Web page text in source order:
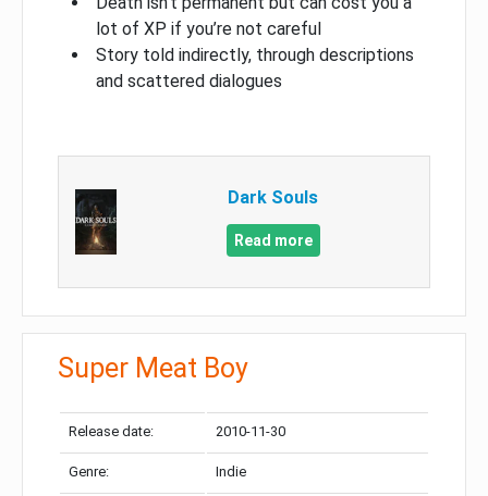
lot of XP if you’re not careful
Story told indirectly, through descriptions
and scattered dialogues
Dark Souls
Read more
Super Meat Boy
Release date: 2010-11-30
Genre: Indie